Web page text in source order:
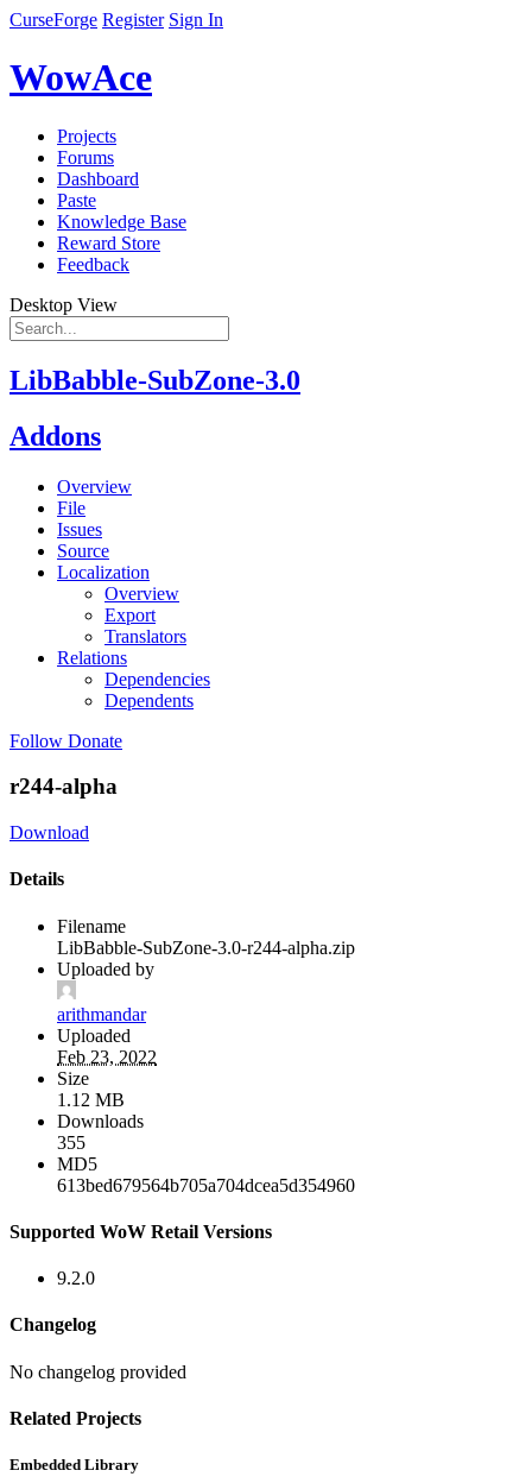
CurseForge Register Sign In
WowAce
Projects
Forums
Dashboard
Paste
Knowledge Base
Reward Store
Feedback
Desktop View
LibBabble-SubZone-3.0
Addons
Overview
File
Issues
Source
Localization
Overview
Export
Translators
Relations
Dependencies
Dependents
Follow Donate
r244-alpha
Download
Details
Filename
LibBabble-SubZone-3.0-r244-alpha.zip
Uploaded by
arithmandar
Uploaded
Feb 23, 2022
Size
1.12 MB
Downloads
355
MD5
613bed679564b705a704dcea5d354960
Supported WoW Retail Versions
9.2.0
Changelog
No changelog provided
Related Projects
Embedded Library